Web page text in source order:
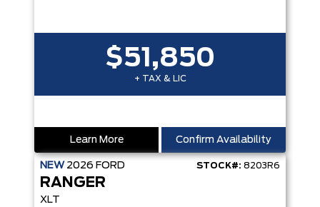
$51,850
+ TAX & LIC
Learn More Confirm Availability
NEW 2026 FORD STOCK#: 8203R6
RANGER
XLT